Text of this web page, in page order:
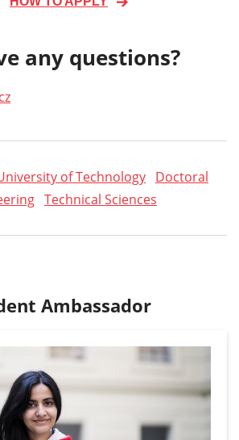
any questions?
of Technology Doctoral
Technical Sciences
Ambassador